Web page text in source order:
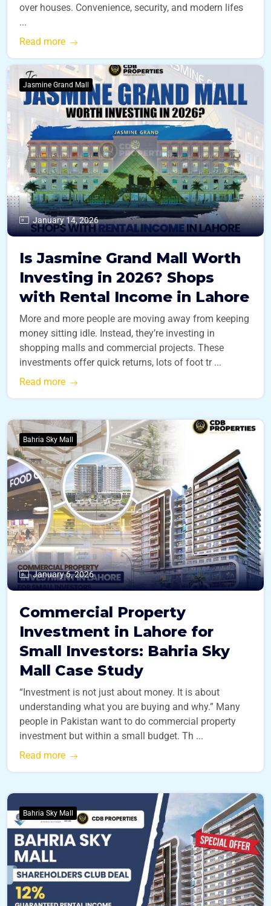
over houses. Convenience, security, and modern lifes
...
Read more
Jasmine Grand Mall
January 14, 2026
Is Jasmine Grand Mall Worth
Investing in 2026? Shops
with Rental Income in Lahore
More and more people are moving away from keeping
money sitting idle. Instead, they’re investing in
shopping malls and commercial projects. These
investments offer quick returns, lots of foot tr ...
Read more
Bahria Sky Mall
January 6, 2026
Commercial Property
Investment in Lahore for
Small Investors: Bahria Sky
Mall Case Study
“Investment is not just about money. It is about
understanding what you are buying and why.” Many
people in Pakistan want to do commercial property
investment but within a small budget. Th ...
Read more
Bahria Sky Mall